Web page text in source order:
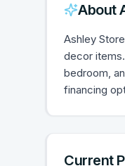
About
Ashley
decor
bedroom,
financing
Current